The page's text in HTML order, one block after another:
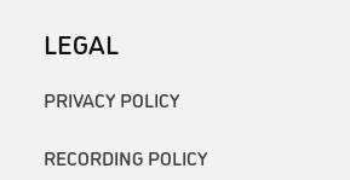
LEGAL
PRIVACY POLICY
RECORDING POLICY